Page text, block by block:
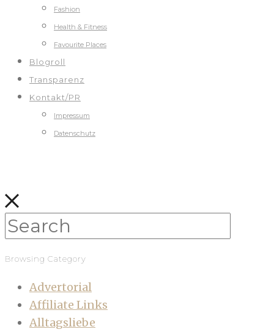
Fashion
Health & Fitness
Favourite Places
Blogroll
Transparenz
Kontakt/PR
Impressum
Datenschutz
Browsing Category
Advertorial
Affiliate Links
Alltagsliebe